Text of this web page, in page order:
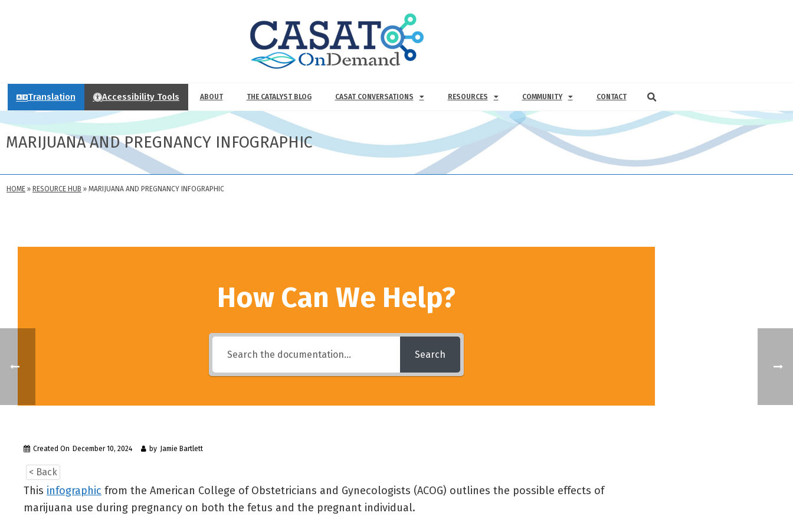
Translation Accessibility Tools ABOUT THE CATALYST BLOG CASAT CONVERSATIONS RESOURCES COMMUNITY CONTACT
MARIJUANA AND PREGNANCY INFOGRAPHIC
HOME » RESOURCE HUB » MARIJUANA AND PREGNANCY INFOGRAPHIC
How Can We Help?
Search
Created On December 10, 2024 by Jamie Bartlett
< Back
This infographic from the American College of Obstetricians and Gynecologists (ACOG) outlines the possible effects of
marijuana use during pregnancy on both the fetus and the pregnant individual.